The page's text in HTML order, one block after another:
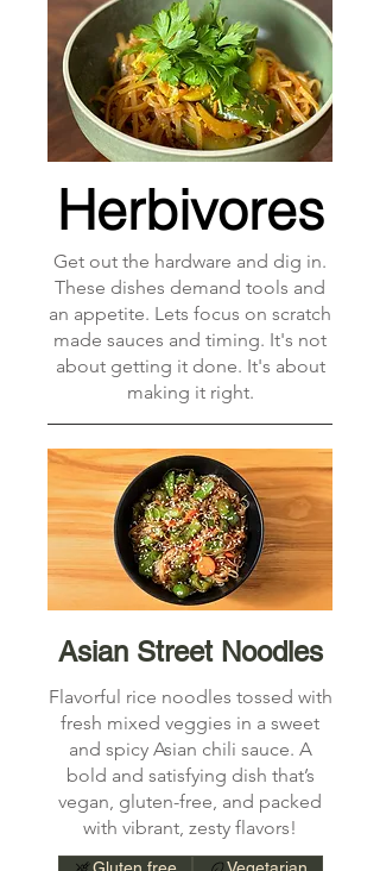
Herbivores
Get out the hardware and dig in.
These dishes demand tools and
an appetite. Lets focus on scratch
made sauces and timing. It's not
about getting it done. It's about
making it right.
Asian Street Noodles
Flavorful rice noodles tossed with
fresh mixed veggies in a sweet
and spicy Asian chili sauce. A
bold and satisfying dish that’s
vegan, gluten-free, and packed
with vibrant, zesty flavors!